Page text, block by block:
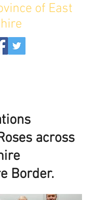
of East
across
Border.